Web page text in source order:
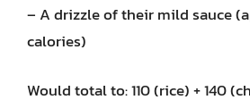
– A drizzle of their mild sauce
calories)
Would total to: 110 (rice) + 140